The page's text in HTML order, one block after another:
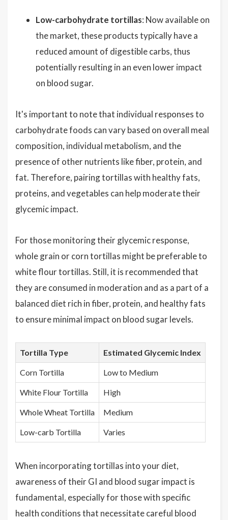
Low-carbohydrate tortillas: Now available on
the market, these products typically have a
reduced amount of digestible carbs, thus
potentially resulting in an even lower impact
on blood sugar.
It's important to note that individual responses to
carbohydrate foods can vary based on overall meal
composition, individual metabolism, and the
presence of other nutrients like fiber, protein, and
fat. Therefore, pairing tortillas with healthy fats,
proteins, and vegetables can help moderate their
glycemic impact.
For those monitoring their glycemic response,
whole grain or corn tortillas might be preferable to
white flour tortillas. Still, it is recommended that
they are consumed in moderation and as a part of a
balanced diet rich in fiber, protein, and healthy fats
to ensure minimal impact on blood sugar levels.
Tortilla Type Estimated Glycemic Index
Corn Tortilla Low to Medium
White Flour Tortilla High
Whole Wheat Tortilla Medium
Low-carb Tortilla Varies
When incorporating tortillas into your diet,
awareness of their GI and blood sugar impact is
fundamental, especially for those with specific
health conditions that necessitate careful blood